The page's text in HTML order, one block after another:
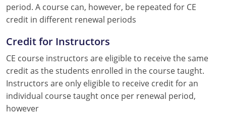
period. A course can, however, be repeated for CE
credit in different renewal periods
Credit for Instructors
CE course instructors are eligible to receive the same
credit as the students enrolled in the course taught.
Instructors are only eligible to receive credit for an
individual course taught once per renewal period,
however